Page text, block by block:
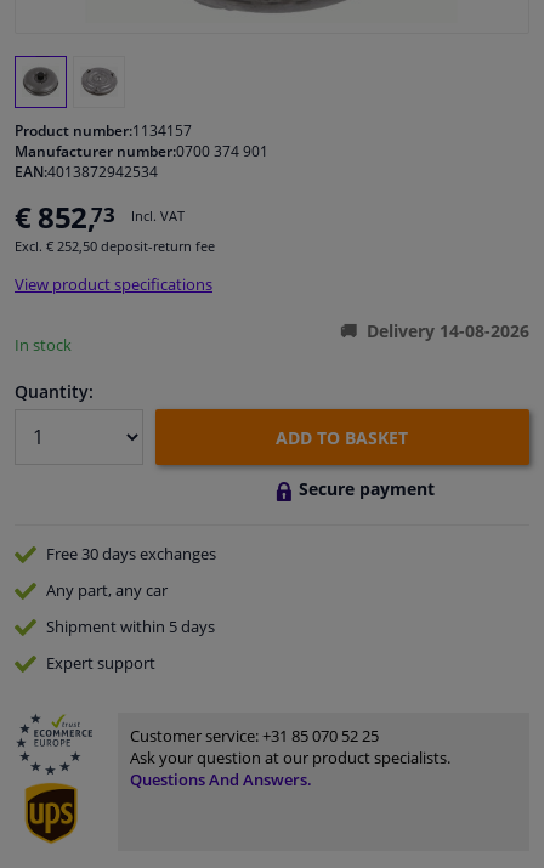
Windscreens & accessories
Cleaning & protection
Garage equipment
Product number:1134157
Manufacturer number:0700 374 901
EAN:4013872942534
€ 852,73
Incl. VAT
Excl. € 252,50 deposit-return fee
View product specifications
In stock
Delivery 14-08-2026
Quantity:
ADD TO BASKET
Secure payment
Free 30 daysexchanges
Any part, any car
Shipment within 5 days
Expertsupport
Customer service:+31 85 070 52 25
Ask your question at our product specialists.
Questions And Answers.